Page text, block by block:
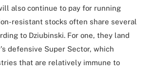
also continue to pay for running
resistant stocks often share several
to Dziubinski. For one, they land
defensive Super Sector, which
that are relatively immune to